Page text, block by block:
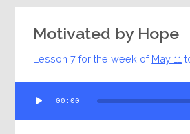
Motivated by Hope
Lesson 7 for the week of May 11
Player
00:00